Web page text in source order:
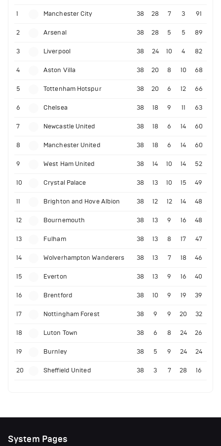
1 Manchester City 38 28 7 3 91
2 Arsenal 38 28 5 5 89
3 Liverpool 38 24 10 4 82
4 Aston Villa 38 20 8 10 68
5 Tottenham Hotspur 38 20 6 12 66
6 Chelsea 38 18 9 11 63
7 Newcastle United 38 18 6 14 60
8 Manchester United 38 18 6 14 60
9 West Ham United 38 14 10 14 52
10 Crystal Palace 38 13 10 15 49
11 Brighton and Hove Albion 38 12 12 14 48
12 Bournemouth 38 13 9 16 48
13 Fulham 38 13 8 17 47
14 Wolverhampton Wanderers 38 13 7 18 46
15 Everton 38 13 9 16 40
16 Brentford 38 10 9 19 39
17 Nottingham Forest 38 9 9 20 32
18 Luton Town 38 6 8 24 26
19 Burnley 38 5 9 24 24
20 Sheffield United 38 3 7 28 16
System Pages